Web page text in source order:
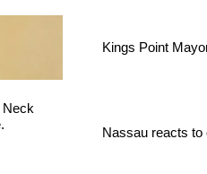
Kings Point
Nassau reacts to